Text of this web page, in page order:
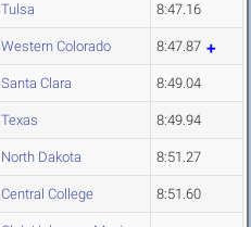
Tulsa 8:47.16
Western Colorado 8:47.87
Santa Clara 8:49.04
Texas 8:49.94
North Dakota 8:51.27
Central College 8:51.60